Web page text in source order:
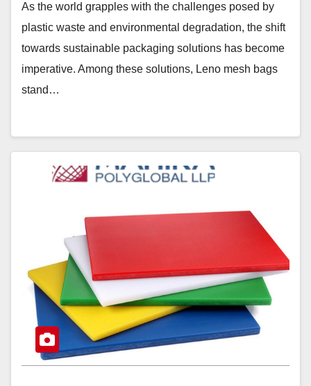
As the world grapples with the challenges posed by
plastic waste and environmental degradation, the shift
towards sustainable packaging solutions has become
imperative. Among these solutions, Leno mesh bags
stand…